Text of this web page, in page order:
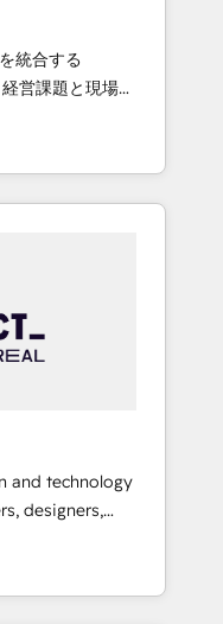
drive
Impact Awards:
• Top 3 Partner
2024, 2025. •
of
global
impact.
統合する
ェンシーとし
客フロント業務
エージェントを
シーです。事業
する組織で、デ
、CRMを軸と
で。全Hub統合
プ横断のCRM統
をAIが自律実
。Breeze・
、役割定義・運
and technology
designers,
design,
by curiosity
and challenges